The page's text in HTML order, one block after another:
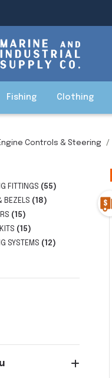
Fishing Clothing
Controls & Steering
FITTINGS (55)
BEZELS (18)
(15)
(15)
SYSTEMS (12)